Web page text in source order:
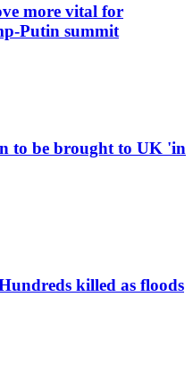
more vital for
Putin summit
to be brought to UK 'in
killed as floods